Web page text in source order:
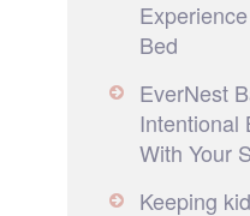
Bed
EverNest
Intentional
With Your
Keeping